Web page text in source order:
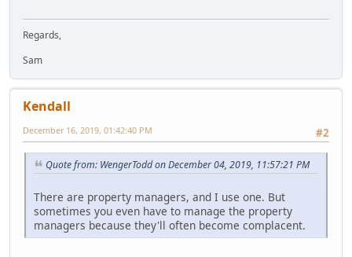
Regards,
Sam
Kendall
#2
December 16, 2019, 01:42:40 PM
Quote from: WengerTodd on December 04, 2019, 11:57:21 PM
There are property managers, and I use one. But
sometimes you even have to manage the property
managers because they'll often become complacent.